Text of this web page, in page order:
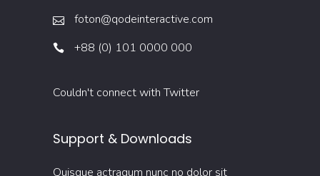
foton@qodeinteractive.com
+88 (0) 101 0000 000
Couldn't connect with Twitter
Support & Downloads
Quisque actraqum nunc no dolor sit